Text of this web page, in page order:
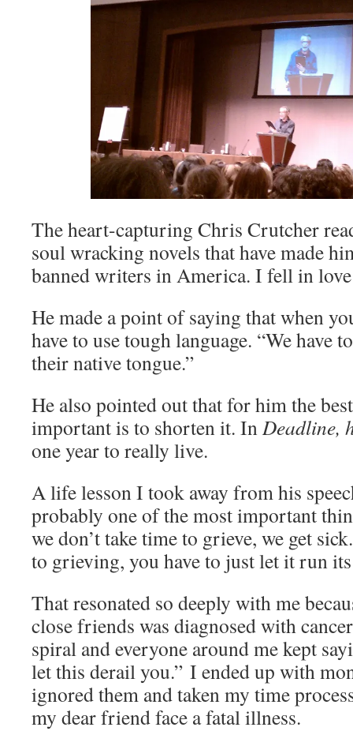
The heart-capturing Chris Crutcher
soul wracking novels that have made
banned writers in America. I fell in
He made a point of saying that when
have to use tough language. “We have
their native tongue.”
He also pointed out that for him the
important is to shorten it. In Deadline,
one year to really live.
A life lesson I took away from his
probably one of the most important
we don’t take time to grieve, we get
to grieving, you have to just let it run
That resonated so deeply with me
close friends was diagnosed with
spiral and everyone around me kept
let this derail you.” I ended up with
ignored them and taken my time
my dear friend face a fatal illness.